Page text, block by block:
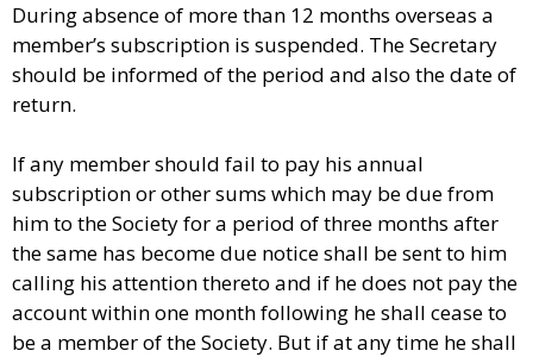
During absence of more than 12 months overseas a
member’s subscription is suspended. The Secretary
should be informed of the period and also the date of
return.
If any member should fail to pay his annual
subscription or other sums which may be due from
him to the Society for a period of three months after
the same has become due notice shall be sent to him
calling his attention thereto and if he does not pay the
account within one month following he shall cease to
be a member of the Society. But if at any time he shall